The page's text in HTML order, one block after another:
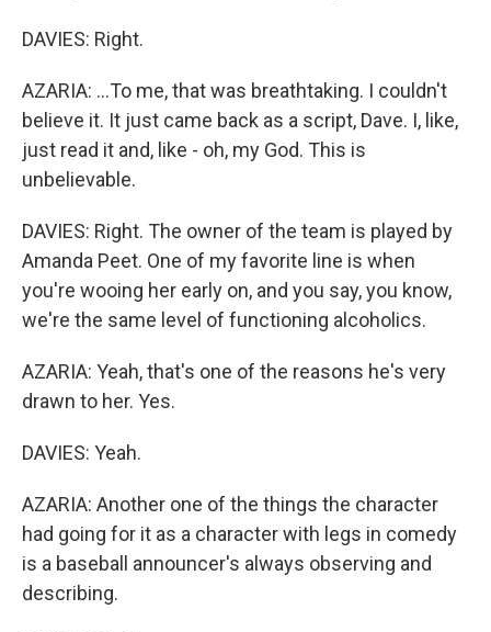
DAVIES: Right.
AZARIA: ...To me, that was breathtaking. I couldn't
believe it. It just came back as a script, Dave. I, like,
just read it and, like - oh, my God. This is
unbelievable.
DAVIES: Right. The owner of the team is played by
Amanda Peet. One of my favorite line is when
you're wooing her early on, and you say, you know,
we're the same level of functioning alcoholics.
AZARIA: Yeah, that's one of the reasons he's very
drawn to her. Yes.
DAVIES: Yeah.
AZARIA: Another one of the things the character
had going for it as a character with legs in comedy
is a baseball announcer's always observing and
describing.